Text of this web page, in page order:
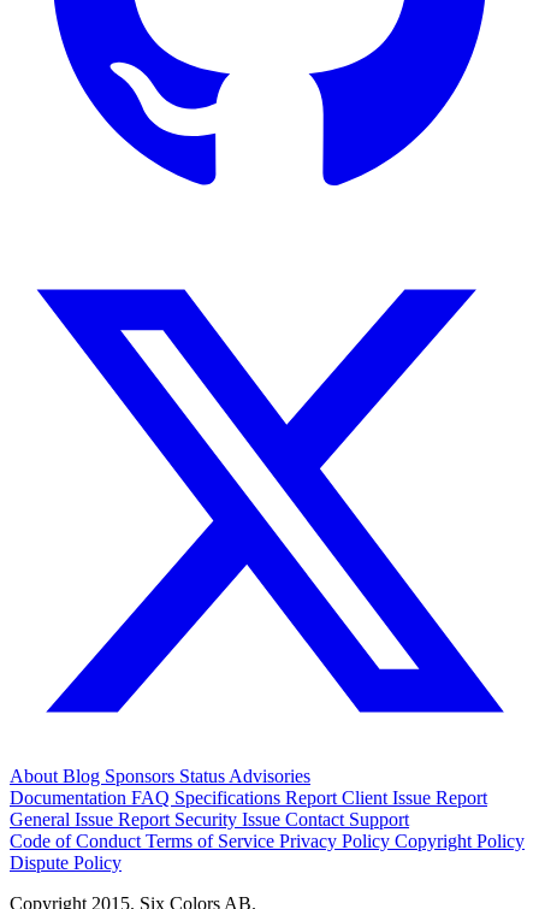
AboutBlog Sponsors StatusAdvisories
Documentation FAQ Specifications Report Client Issue Report
General Issue Report Security Issue Contact Support
Code of ConductTerms of Service Privacy Policy Copyright Policy
Dispute Policy
Copyright 2015. Six Colors AB.